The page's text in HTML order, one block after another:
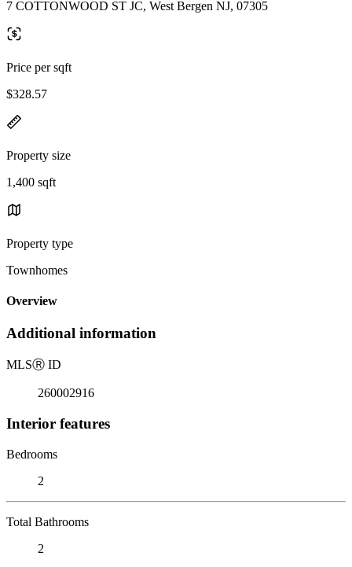
7 COTTONWOOD ST JC, West Bergen NJ, 07305
Price per sqft
$328.57
Property size
1,400 sqft
Property type
Townhomes
Overview
Additional information
MLSⓇ ID
260002916
Interior features
Bedrooms
2
Total Bathrooms
2